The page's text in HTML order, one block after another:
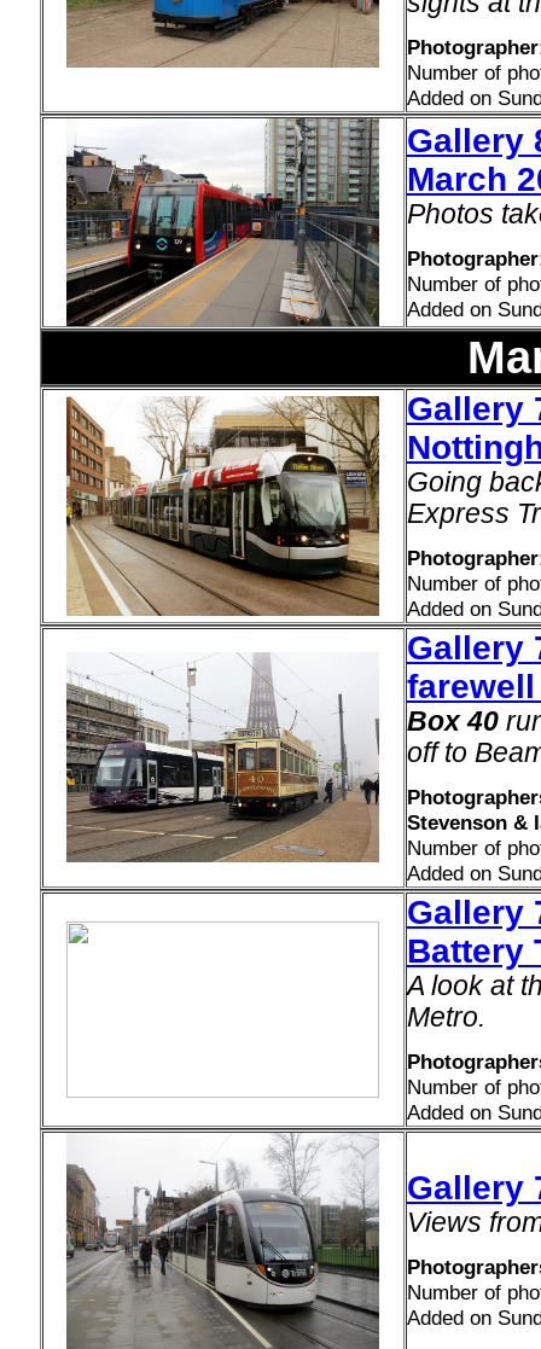
Number of
Added on
Gallery
March
Photos
Number of
Added on
Gallery
Going
Express
Number of
Added on
Gallery
farewell
Box 40
off to
Stevenson &
Number of
Added on
Gallery
Battery
A look at
Metro.
Number of
Added on
Gallery
Views
Number of
Added on